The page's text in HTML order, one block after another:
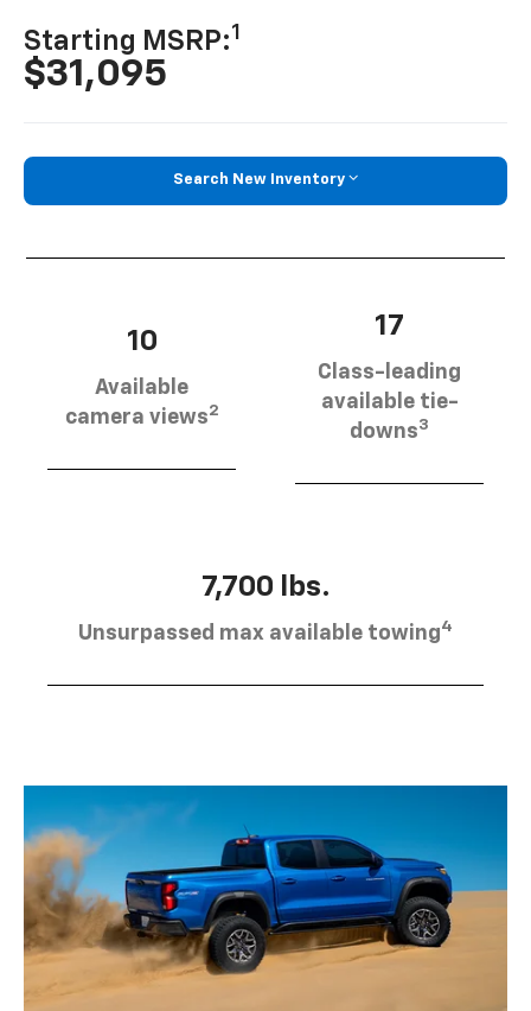
Starting MSRP:1
$31,095
Search New Inventory
10
Available
camera views2
17
Class-leading
available tie-
downs3
7,700 lbs.
Unsurpassed max available towing4